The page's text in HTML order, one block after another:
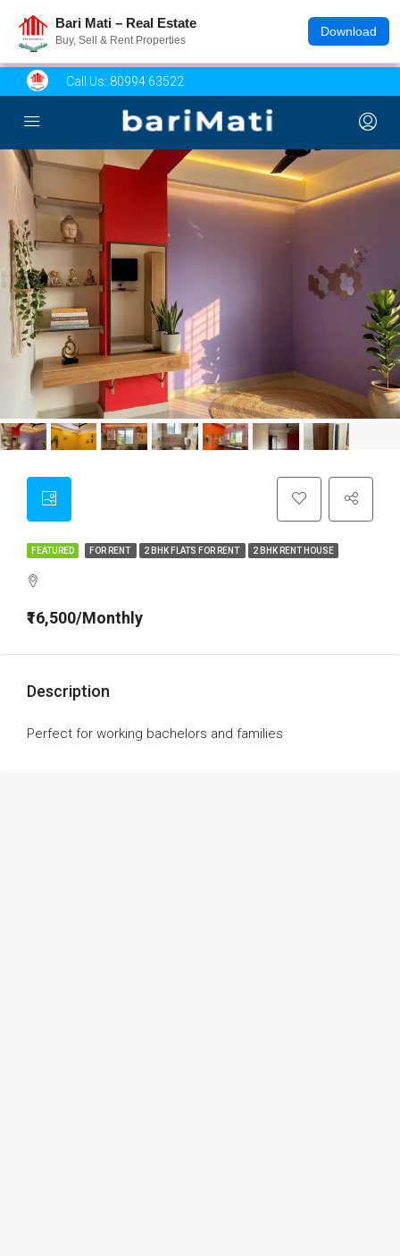
Bari Mati – Real Estate
Buy, Sell & Rent Properties
Download
Call Us: 80994 63522
FEATURED FOR RENT 2 BHK FLATS FOR RENT 2 BHK RENT HOUSE
₹16,500/Monthly
Description
Perfect for working bachelors and families